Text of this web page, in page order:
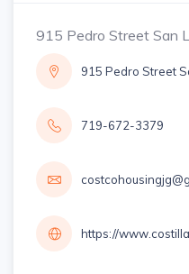
915 Pedro Street San
915 Pedro Street
719-672-3379
https://